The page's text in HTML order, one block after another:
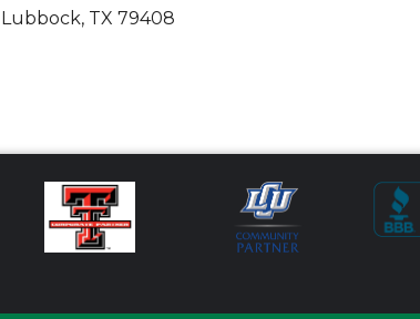
Lubbock, TX 79408